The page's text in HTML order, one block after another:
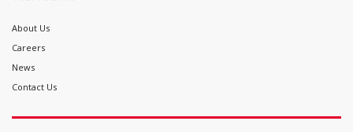
About Us
Careers
News
Contact Us